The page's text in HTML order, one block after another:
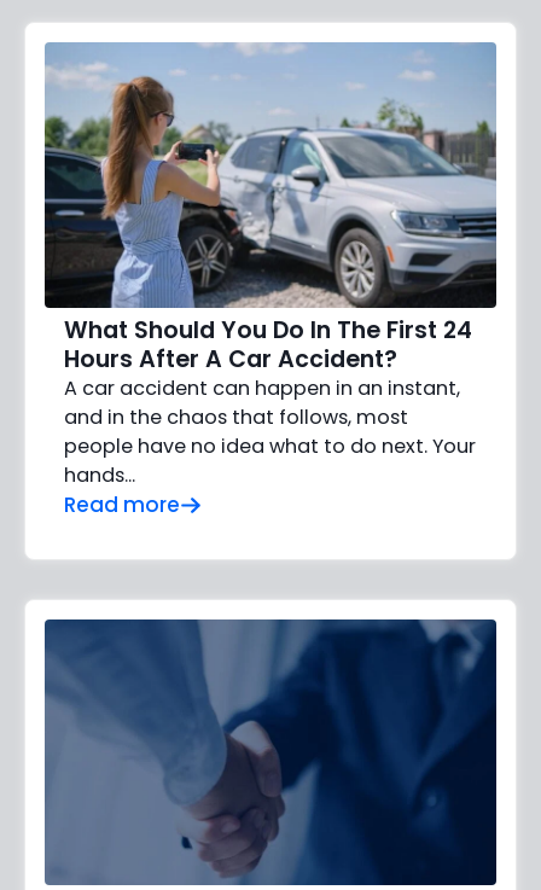
What Should You Do In The First 24
Hours After A Car Accident?
A car accident can happen in an instant,
and in the chaos that follows, most
people have no idea what to do next. Your
hands…
Read more